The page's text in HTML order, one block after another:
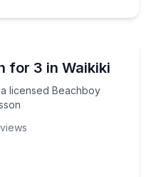
for 3 in Waikiki
licensed Beachboy
a licensed Beachboy